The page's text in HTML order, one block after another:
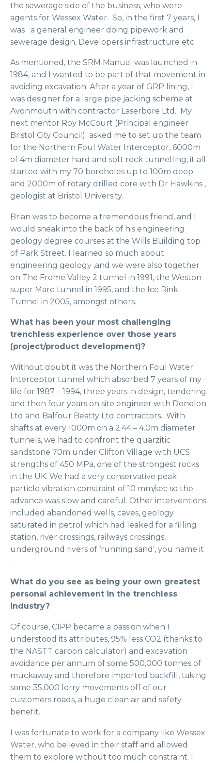
the sewerage side of the business, who were
agents for Wessex Water. So, in the first 7 years, I
was a general engineer doing pipework and
sewerage design, Developers infrastructure etc.
As mentioned, the SRM Manual was launched in
1984, and I wanted to be part of that movement in
avoiding excavation. After a year of GRP lining, I
was designer for a large pipe jacking scheme at
Avonmouth with contractor Laserbore Ltd. My
next mentor Roy McCourt (Principal engineer
Bristol City Council) asked me to set up the team
for the Northern Foul Water Interceptor, 6000m
of 4m diameter hard and soft rock tunnelling, it all
started with my 70 boreholes up to 100m deep
and 2000m of rotary drilled core with Dr Hawkins ,
geologist at Bristol University.
Brian was to become a tremendous friend, and I
would sneak into the back of his engineering
geology degree courses at the Wills Building top
of Park Street. I learned so much about
engineering geology ,and we were also together
on The Frome Valley 2 tunnel in 1991, the Weston
super Mare tunnel in 1995, and the Ice Rink
Tunnel in 2005, amongst others.
What has been your most challenging
trenchless experience over those years
(project/product development)?
Without doubt it was the Northern Foul Water
Interceptor tunnel which absorbed 7 years of my
life for 1987 – 1994, three years in design, tendering
and then four years on site engineer with Donelon
Ltd and Balfour Beatty Ltd contractors. With
shafts at every 1000m on a 2.44 – 4.0m diameter
tunnels, we had to confront the quarzitic
sandstone 70m under Clifton Village with UCS
strengths of 450 MPa, one of the strongest rocks
in the UK. We had a very conservative peak
particle vibration constraint of 10 mm/sec so the
advance was slow and careful. Other interventions
included abandoned wells, caves, geology
saturated in petrol which had leaked for a filling
station, river crossings, railways crossings,
underground rivers of ‘running sand’, you name it
.
What do you see as being your own greatest
personal achievement in the trenchless
industry?
Of course, CIPP became a passion when I
understood its attributes, 95% less CO2 (thanks to
the NASTT carbon calculator) and excavation
avoidance per annum of some 500,000 tonnes of
muckaway and therefore imported backfill, taking
some 35,000 lorry movements off of our
customers roads, a huge clean air and safety
benefit.
I was fortunate to work for a company like Wessex
Water, who believed in their staff and allowed
them to explore without too much constraint. I